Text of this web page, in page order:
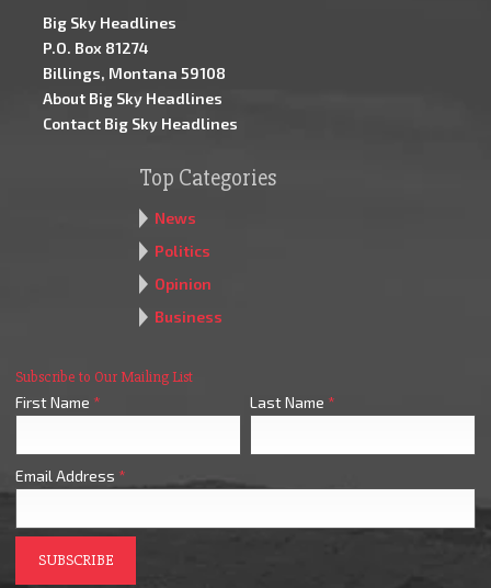
Big Sky Headlines
P.O. Box 81274
Billings, Montana 59108
About Big Sky Headlines
Contact Big Sky Headlines
Top Categories
News
Politics
Opinion
Business
Subscribe to Our Mailing List
First Name * Last Name *
Email Address *